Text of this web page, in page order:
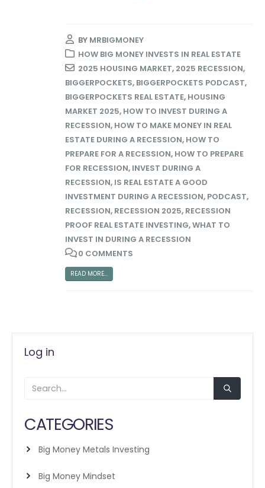
BY MRBIGMONEY
HOW BIG MONEY INVESTS IN REAL ESTATE
2025 HOUSING MARKET, 2025 RECESSION,
BIGGERPOCKETS, BIGGERPOCKETS PODCAST,
BIGGERPOCKETS REAL ESTATE, HOUSING
MARKET 2025, HOW TO INVEST DURING A
RECESSION, HOW TO MAKE MONEY IN REAL
ESTATE DURING A RECESSION, HOW TO
PREPARE FOR A RECESSION, HOW TO PREPARE
FOR RECESSION, INVEST DURING A
RECESSION, IS REAL ESTATE A GOOD
INVESTMENT DURING A RECESSION, PODCAST,
RECESSION, RECESSION 2025, RECESSION
PROOF REAL ESTATE INVESTING,WHAT TO
INVEST IN DURING A RECESSION
0 COMMENTS
READ MORE...
Log in
CATEGORIES
Big Money Metals Investing
Big Money Mindset